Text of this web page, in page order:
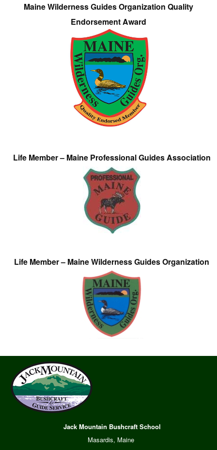
Maine Wilderness Guides Organization Quality
Endorsement Award
Life Member – Maine Professional Guides Association
Life Member – Maine Wilderness Guides Organization
Jack Mountain Bushcraft School
Masardis, Maine